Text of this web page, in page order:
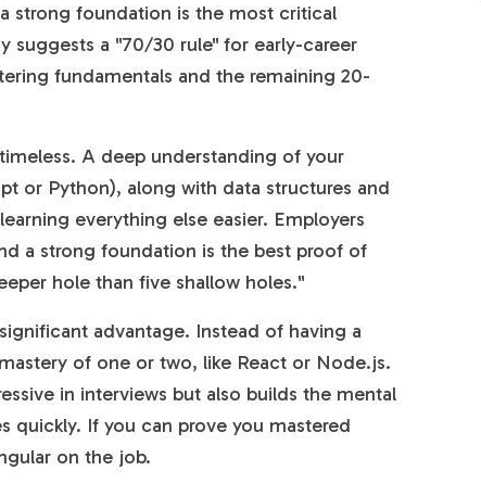
strong foundation is the most critical
suggests a "70/30 rule" for early-career
fundamentals and the remaining 20-
A deep understanding of your
or Python), along with data structures and
everything else easier. Employers
a strong foundation is the best proof of
hole than five shallow holes."
advantage. Instead of having a
of one or two, like React or Node.js.
in interviews but also builds the mental
If you can prove you mastered
on the job.